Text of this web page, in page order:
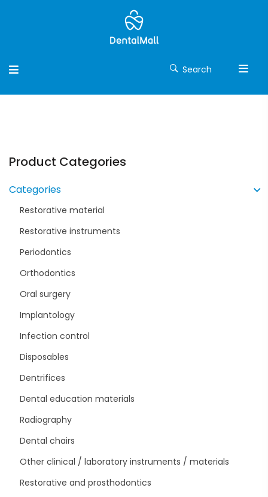
Search
Product Categories
Categories
Restorative material
Restorative instruments
Periodontics
Orthodontics
Oral surgery
Implantology
Infection control
Disposables
Dentrifices
Dental education materials
Radiography
Dental chairs
Other clinical / laboratory instruments / materials
Restorative and prosthodontics